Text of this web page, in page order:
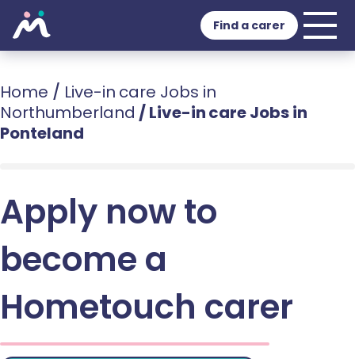
Find a carer
Home / Live-in care Jobs in
Northumberland /Live-in care Jobs in
Ponteland
Apply now to
become a
Hometouch carer